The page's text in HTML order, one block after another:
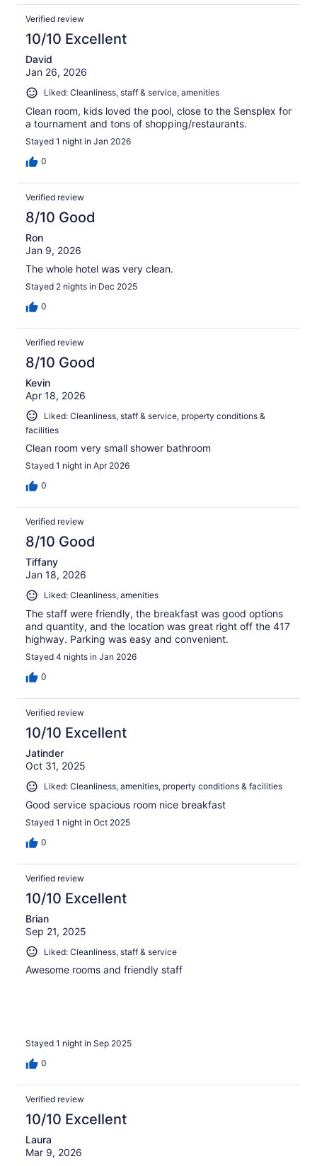
Verified review
10/10 Excellent
David
Jan 26, 2026
Liked: Cleanliness, staff & service, amenities
Clean room, kids loved the pool, close to the Sensplex for
a tournament and tons of shopping/restaurants.
Stayed 1 night in Jan 2026
0
Verified review
8/10 Good
Ron
Jan 9, 2026
The whole hotel was very clean.
Stayed 2 nights in Dec 2025
0
Verified review
8/10 Good
Kevin
Apr 18, 2026
Liked: Cleanliness, staff & service, property conditions &
facilities
Clean room very small shower bathroom
Stayed 1 night in Apr 2026
0
Verified review
8/10 Good
Tiffany
Jan 18, 2026
Liked: Cleanliness, amenities
The staff were friendly, the breakfast was good options
and quantity, and the location was great right off the 417
highway. Parking was easy and convenient.
Stayed 4 nights in Jan 2026
0
Verified review
10/10 Excellent
Jatinder
Oct 31, 2025
Liked: Cleanliness, amenities, property conditions & facilities
Good service spacious room nice breakfast
Stayed 1 night in Oct 2025
0
Verified review
10/10 Excellent
Brian
Sep 21, 2025
Liked: Cleanliness, staff & service
Awesome rooms and friendly staff
Stayed 1 night in Sep 2025
0
Verified review
10/10 Excellent
Laura
Mar 9, 2026